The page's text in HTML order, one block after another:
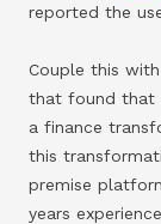
reported the
Couple this
that found that
a finance
this
premise
years